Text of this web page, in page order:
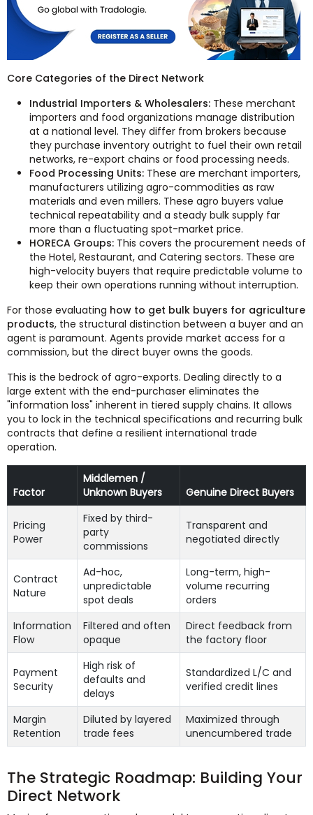
Core Categories of the Direct Network
Industrial Importers & Wholesalers: These merchant
importers and food organizations manage distribution
at a national level. They differ from brokers because
they purchase inventory outright to fuel their own retail
networks, re-export chains or food processing needs.
Food Processing Units: These are merchant importers,
manufacturers utilizing agro-commodities as raw
materials and even millers. These agro buyers value
technical repeatability and a steady bulk supply far
more than a fluctuating spot-market price.
HORECA Groups: This covers the procurement needs of
the Hotel, Restaurant, and Catering sectors. These are
high-velocity buyers that require predictable volume to
keep their own operations running without interruption.
For those evaluating how to get bulk buyers for agriculture
products, the structural distinction between a buyer and an
agent is paramount. Agents provide market access for a
commission, but the direct buyer owns the goods.
This is the bedrock of agro-exports. Dealing directly to a
large extent with the end-purchaser eliminates the
"information loss" inherent in tiered supply chains. It allows
you to lock in the technical specifications and recurring bulk
contracts that define a resilient international trade
operation.
Factor
Middlemen /
Unknown Buyers
Genuine Direct Buyers
Pricing
Power
Fixed by third-
party
commissions
Transparent and
negotiated directly
Contract
Nature
Ad-hoc,
unpredictable
spot deals
Long-term, high-
volume recurring
orders
Information
Flow
Filtered and often
opaque
Direct feedback from
the factory floor
Payment
Security
High risk of
defaults and
delays
Standardized L/C and
verified credit lines
Margin
Retention
Diluted by layered
trade fees
Maximized through
unencumbered trade
The Strategic Roadmap: Building Your
Direct Network